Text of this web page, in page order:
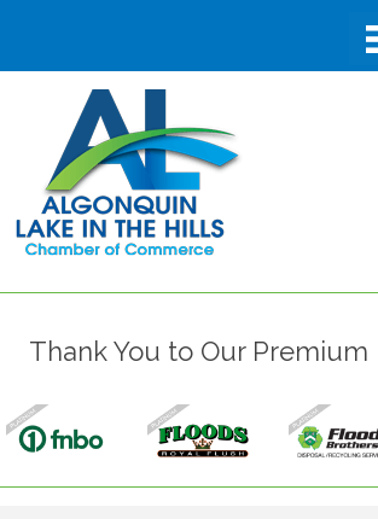
Thank You to Our